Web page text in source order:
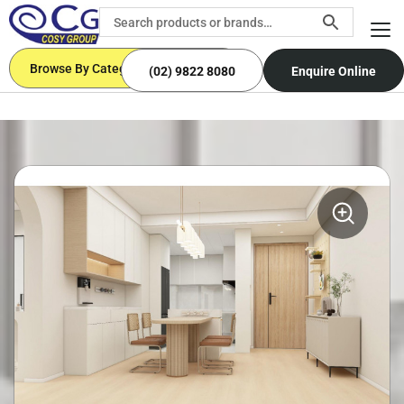
(02) 9822 8080 Enquire Online
Browse By Categories